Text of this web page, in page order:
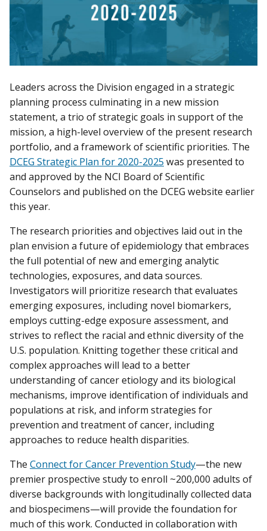
Leaders across the Division engaged in a strategic
planning process culminating in a new mission
statement, a trio of strategic goals in support of the
mission, a high-level overview of the present research
portfolio, and a framework of scientific priorities. The
DCEG Strategic Plan for 2020-2025 was presented to
and approved by the NCI Board of Scientific
Counselors and published on the DCEG website earlier
this year.
The research priorities and objectives laid out in the
plan envision a future of epidemiology that embraces
the full potential of new and emerging analytic
technologies, exposures, and data sources.
Investigators will prioritize research that evaluates
emerging exposures, including novel biomarkers,
employs cutting-edge exposure assessment, and
strives to reflect the racial and ethnic diversity of the
U.S. population. Knitting together these critical and
complex approaches will lead to a better
understanding of cancer etiology and its biological
mechanisms, improve identification of individuals and
populations at risk, and inform strategies for
prevention and treatment of cancer, including
approaches to reduce health disparities.
The Connect for Cancer Prevention Study—the new
premier prospective study to enroll ~200,000 adults of
diverse backgrounds with longitudinally collected data
and biospecimens—will provide the foundation for
much of this work. Conducted in collaboration with